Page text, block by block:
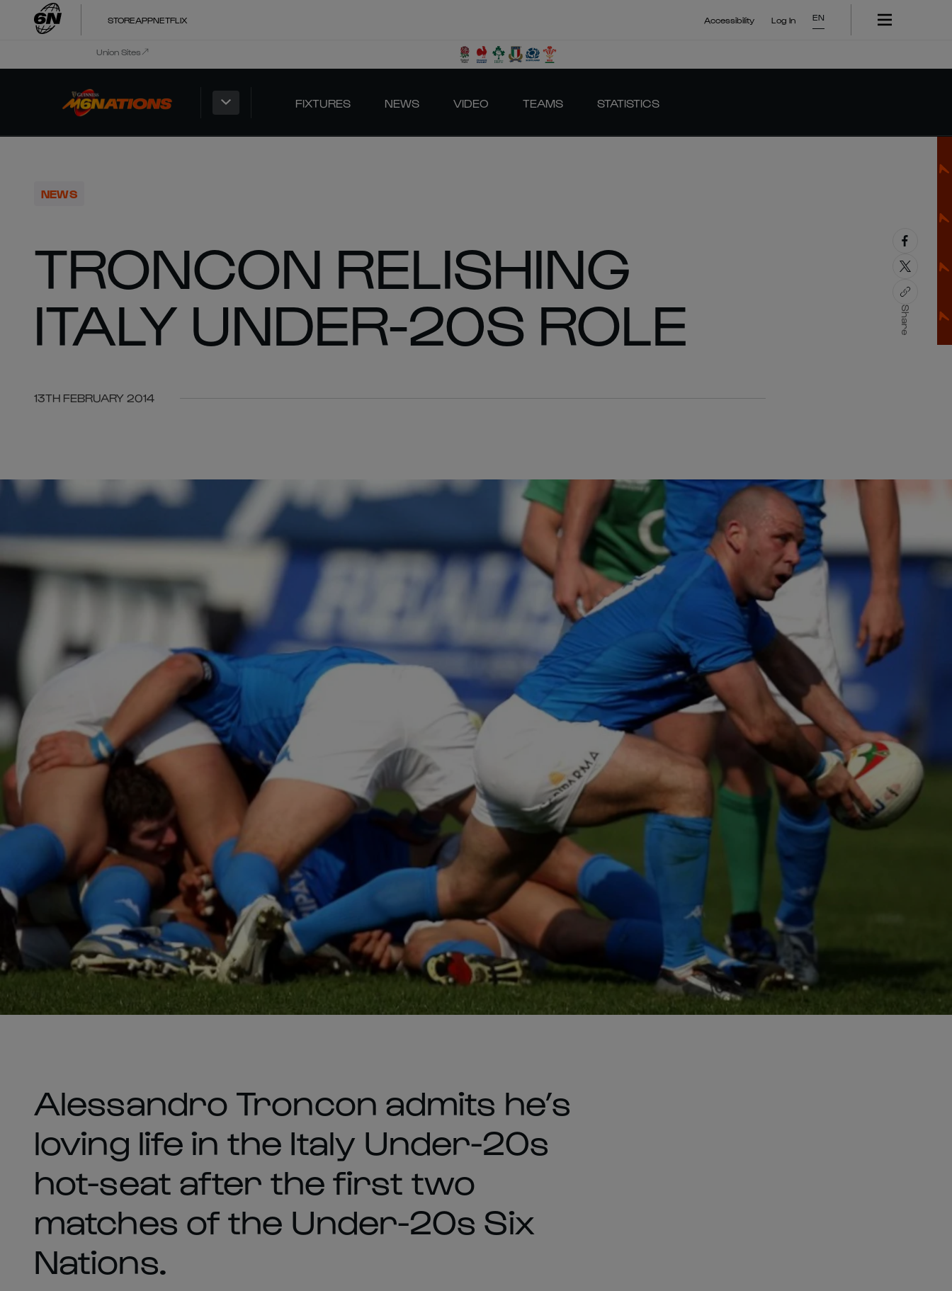
STOREAPPNETFLIX Accessibility Log In EN
Union Sites
FIXTURES NEWS VIDEO TEAMS STATISTICS
NEWS
TRONCON RELISHING
ITALY UNDER-20S ROLE
13TH FEBRUARY 2014
Share
Alessandro Troncon admits he’s
loving life in the Italy Under-20s
hot-seat after the first two
matches of the Under-20s Six
Nations.